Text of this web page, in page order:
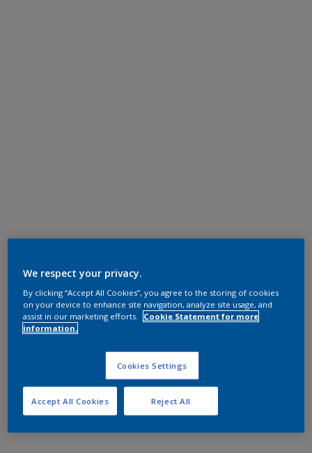
We respect your privacy.
By clicking “Accept All Cookies”, you agree to the storing of cookies
on your device to enhance site navigation, analyze site usage, and
assist in our marketing efforts.
Cookie Statement for more
information.
Cookies Settings
Reject All
Accept All Cookies